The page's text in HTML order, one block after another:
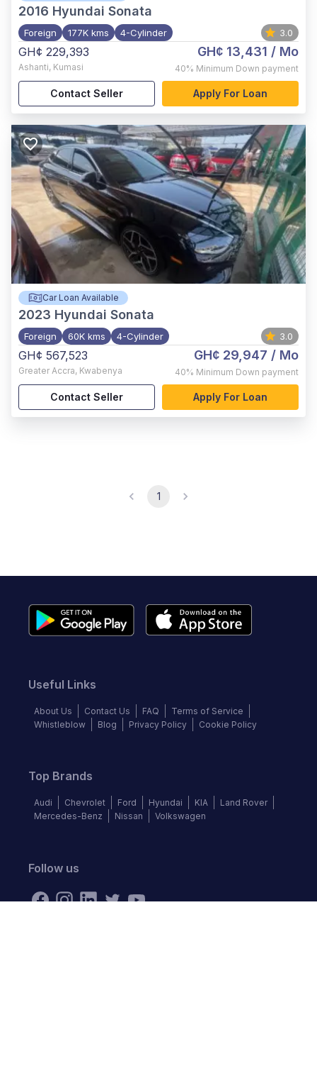
2016 Hyundai Sonata
Foreign 177K kms 4-Cylinder 3.0
GH¢ 229,393
Ashanti, Kumasi
GH¢ 13,431 / Mo
40% Minimum Down payment
Contact Seller Apply For Loan
Car Loan Available
2023 Hyundai Sonata
Foreign 60K kms 4-Cylinder 3.0
GH¢ 567,523
Greater Accra, Kwabenya
GH¢ 29,947 / Mo
40% Minimum Down payment
Contact Seller Apply For Loan
1
Useful Links
About Us Contact Us FAQ
Terms of Service
Whistleblow
Blog Privacy Policy Cookie Policy
Top Brands
Audi Chevrolet Ford Hyundai KIA
Land Rover
Mercedes-Benz
Nissan Volkswagen
Follow us